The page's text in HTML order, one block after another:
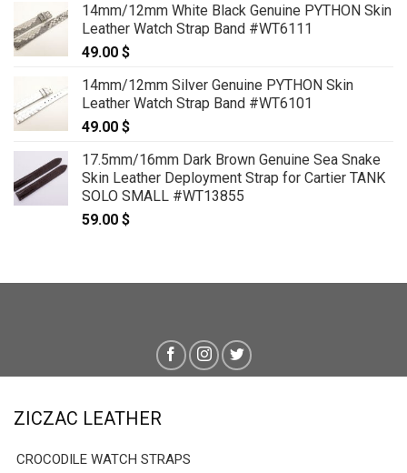
14mm/12mm White Black Genuine PYTHON Skin
Leather Watch Strap Band #WT6111
49.00 $
14mm/12mm Silver Genuine PYTHON Skin
Leather Watch Strap Band #WT6101
49.00 $
17.5mm/16mm Dark Brown Genuine Sea Snake
Skin Leather Deployment Strap for Cartier TANK
SOLO SMALL #WT13855
59.00 $
ZICZAC LEATHER
CROCODILE WATCH STRAPS